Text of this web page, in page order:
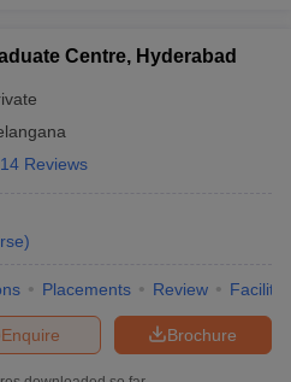
Centre, Hyderabad
14 Reviews
)
Placements Review
Brochure
Enquire